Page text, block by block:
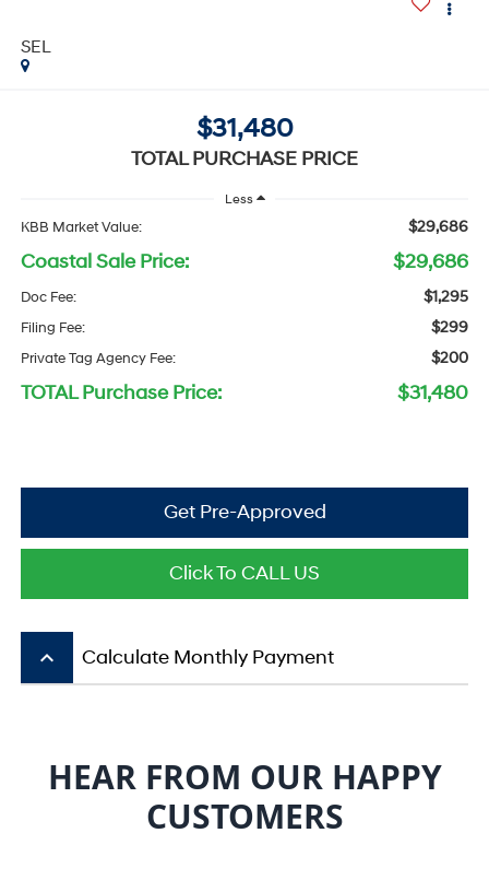
SEL
$31,480
TOTAL PURCHASE PRICE
Less
KBB Market Value: $29,686
Coastal Sale Price: $29,686
Doc Fee: $1,295
Filing Fee: $299
Private Tag Agency Fee: $200
TOTAL Purchase Price: $31,480
Get Pre-Approved
Click To CALL US
keyboard_arrow_up Calculate Monthly Payment